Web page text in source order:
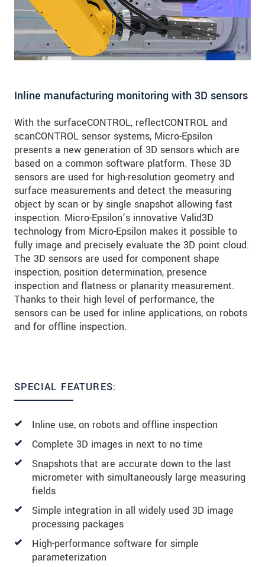
Inline manufacturing monitoring with 3D sensors
With the surfaceCONTROL, reflectCONTROL and
scanCONTROL sensor systems, Micro-Epsilon
presents a new generation of 3D sensors which are
based on a common software platform. These 3D
sensors are used for high-resolution geometry and
surface measurements and detect the measuring
object by scan or by single snapshot allowing fast
inspection. Micro-Epsilon’s innovative Valid3D
technology from Micro-Epsilon makes it possible to
fully image and precisely evaluate the 3D point cloud.
The 3D sensors are used for component shape
inspection, position determination, presence
inspection and flatness or planarity measurement.
Thanks to their high level of performance, the
sensors can be used for inline applications, on robots
and for offline inspection.
SPECIAL FEATURES:
Inline use, on robots and offline inspection
Complete 3D images in next to no time
Snapshots that are accurate down to the last
micrometer with simultaneously large measuring
fields
Simple integration in all widely used 3D image
processing packages
High-performance software for simple
parameterization